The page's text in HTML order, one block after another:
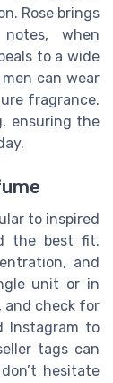
Rose brings
when
to a wide
can wear
fragrance.
ensuring the
to inspired
the best fit.
and
unit or in
and check for
Instagram to
tags can
hesitate